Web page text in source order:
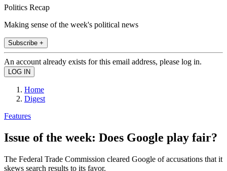
Politics Recap
Making sense of the week's political news
Subscribe +
An account already exists for this email address, please log in.
Home
Digest
Features
Issue of the week: Does Google play fair?
The Federal Trade Commission cleared Google of accusations that it
skews search results to its favor.